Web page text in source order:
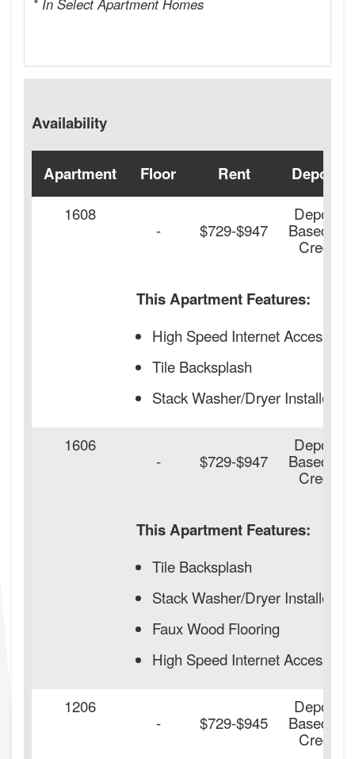
* In Select Apartment Homes
Availability
Apartment Floor Rent
Deposit
1608
- $729-$947
Deposit
Based on
Credit
This Apartment Features:
High Speed Internet Access
Tile Backsplash
Stack Washer/Dryer Installed
1606
- $729-$947
Deposit
Based on
Credit
This Apartment Features:
Tile Backsplash
Stack Washer/Dryer Installed
Faux Wood Flooring
High Speed Internet Access
1206
- $729-$945
Deposit
Based on
Credit